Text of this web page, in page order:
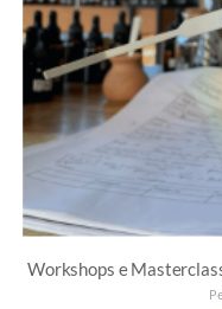
Workshops e